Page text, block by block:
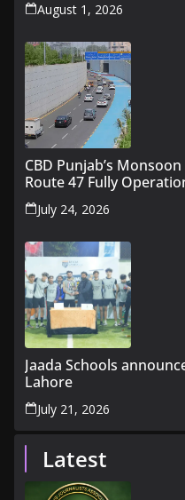
August 1, 2026
CBD Punjab’s
Route 47 Fully
July 24, 2026
Jaada Schools
Lahore
July 21, 2026
Latest